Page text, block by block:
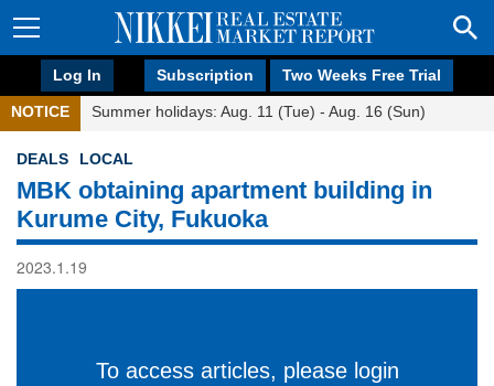
Log In Subscription Two Weeks Free Trial
NOTICE Summer holidays: Aug. 11 (Tue) - Aug. 16 (Sun)
DEALS LOCAL
MBK obtaining apartment building in
Kurume City, Fukuoka
2023.1.19
To access articles, please login